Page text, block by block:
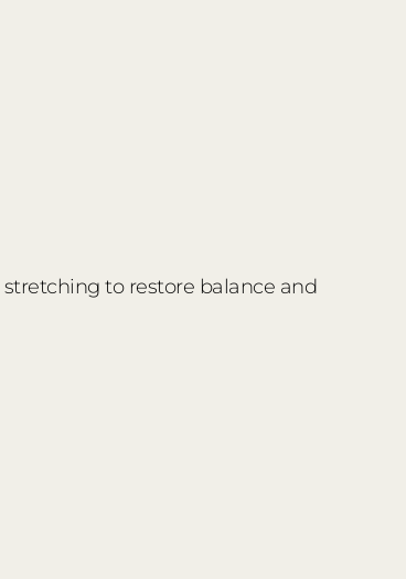
to restore balance and